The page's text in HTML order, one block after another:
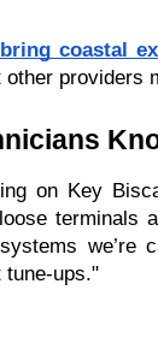
coastal
providers
on Key
terminals
we’re
tune-ups."